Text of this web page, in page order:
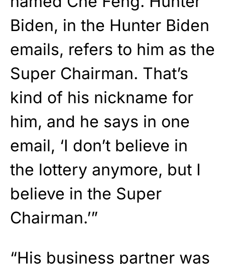
Biden, in the Hunter Biden
emails, refers to him as the
Super Chairman. That’s
kind of his nickname for
him, and he says in one
email, ‘I don’t believe in
the lottery anymore, but I
believe in the Super
Chairman.’”
“His business partner was